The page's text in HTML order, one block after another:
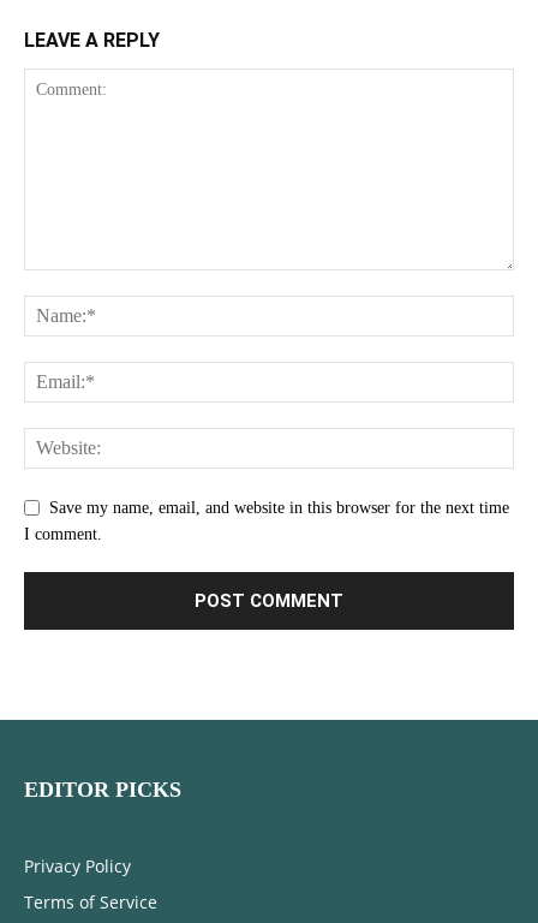
LEAVE A REPLY
Save my name, email, and website in this browser for the next time
I comment.
EDITOR PICKS
Privacy Policy
Terms of Service